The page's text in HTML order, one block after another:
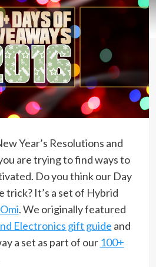
Year’s Resolutions and
are trying to find ways to
Do you think our Day
trick? It’s a set of Hybrid
. We originally featured
Electronics gift guide and
a set as part of our 100+